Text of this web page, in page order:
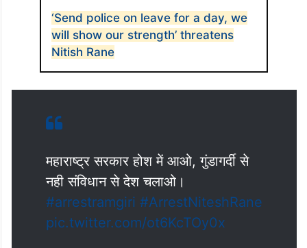
‘Send police on leave for a day, we
will show our strength’ threatens
Nitish Rane
महाराष्ट्र सरकार होश में आओ, गुंडागर्दी से
नही संविधान से देश चलाओ।
#arrestramgiri #ArrestNiteshRane
pic.twitter.com/ot6KcTOy0x